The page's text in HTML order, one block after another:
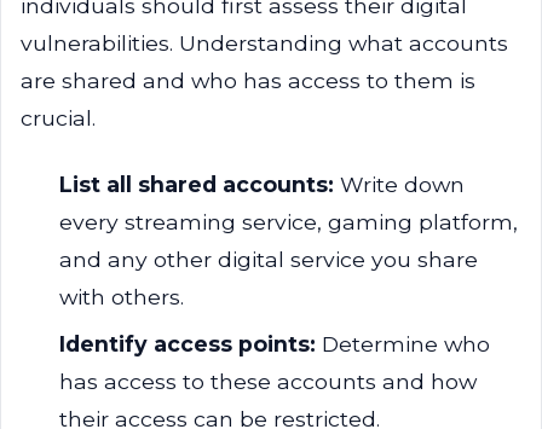
individuals should first assess their digital
vulnerabilities. Understanding what accounts
are shared and who has access to them is
crucial.
List all shared accounts: Write down
every streaming service, gaming platform,
and any other digital service you share
with others.
Identify access points: Determine who
has access to these accounts and how
their access can be restricted.